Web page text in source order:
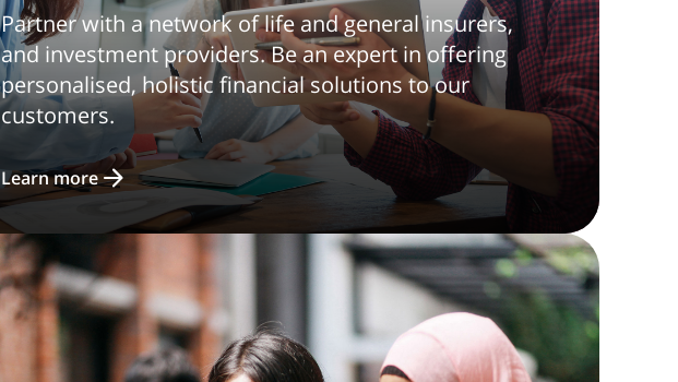
Partner with a network of life and general insurers,
and investment providers. Be an expert in offering
personalised, holistic financial solutions to our
customers.
Learn more